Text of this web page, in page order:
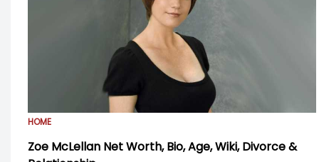
HOME
Zoe McLellan Net Worth, Bio, Age, Wiki, Divorce &